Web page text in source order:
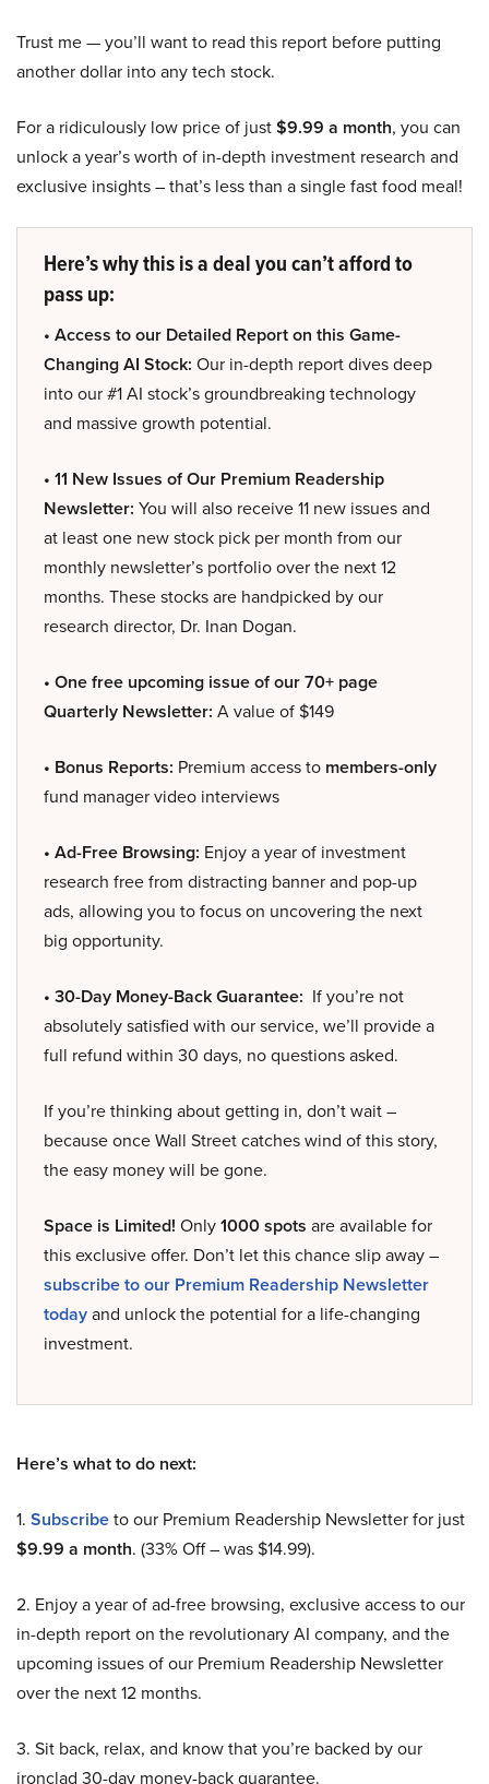
Trust me — you’ll want to read this report before putting
another dollar into any tech stock.
For a ridiculously low price of just$9.99 a month, you can
unlock a year’s worth of in-depth investment research and
exclusive insights – that’s less than a single fast food meal!
Here’s why this is a deal you can’t afford to
pass up:
• Access to our Detailed Report on this Game-
Changing AI Stock: Our in-depth report dives deep
into our #1 AI stock’s groundbreaking technology
and massive growth potential.
• 11 New Issues of Our Premium Readership
Newsletter: You will also receive 11 new issues and
at least one new stock pick per month from our
monthly newsletter’s portfolio over the next 12
months. These stocks are handpicked by our
research director, Dr. Inan Dogan.
• One free upcoming issue of our 70+ page
Quarterly Newsletter: A value of $149
• Bonus Reports: Premium access to members-only
fund manager video interviews
• Ad-Free Browsing: Enjoy a year of investment
research free from distracting banner and pop-up
ads, allowing you to focus on uncovering the next
big opportunity.
• 30-Day Money-Back Guarantee: If you’re not
absolutely satisfied with our service, we’ll provide a
full refund within 30 days, no questions asked.
If you’re thinking about getting in, don’t wait –
because once Wall Street catches wind of this story,
the easy money will be gone.
Space is Limited! Only1000 spots are available for
this exclusive offer. Don’t let this chance slip away –
subscribe to our Premium Readership Newsletter
todayand unlock the potential for a life-changing
investment.
Here’s what to do next:
1. Subscribeto our Premium Readership Newsletter for just
$9.99 a month. (33% Off – was $14.99).
2. Enjoy a year of ad-free browsing, exclusive access to our
in-depth report on the revolutionary AI company, and the
upcoming issues of our Premium Readership Newsletter
over the next 12 months.
3. Sit back, relax, and know that you’re backed by our
ironclad 30-day money-back guarantee.